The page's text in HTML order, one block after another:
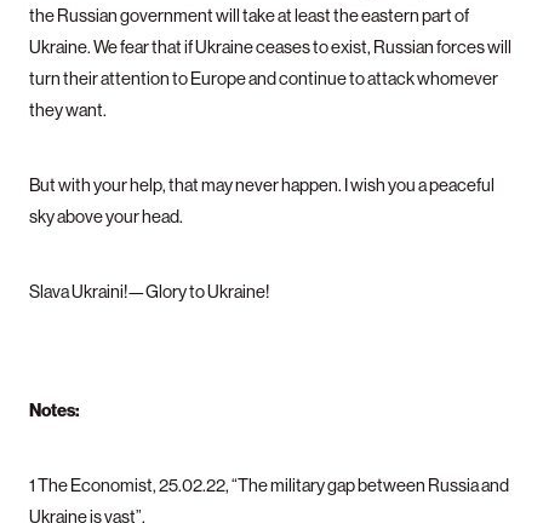
the Russian government will take at least the eastern part of
Ukraine. We fear that if Ukraine ceases to exist, Russian forces will
turn their attention to Europe and continue to attack whomever
they want.
But with your help, that may never happen. I wish you a peaceful
sky above your head.
Slava Ukraini!—Glory to Ukraine!
Notes:
1 The Economist, 25.02.22, “The military gap between Russia and
Ukraine is vast”.